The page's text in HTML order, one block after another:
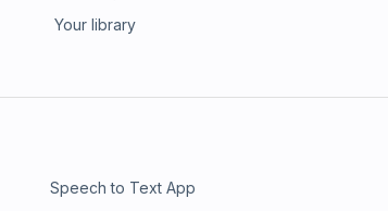
Your library
Speech to Text App